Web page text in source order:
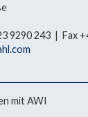
9290 243 | Fax
mit AWI